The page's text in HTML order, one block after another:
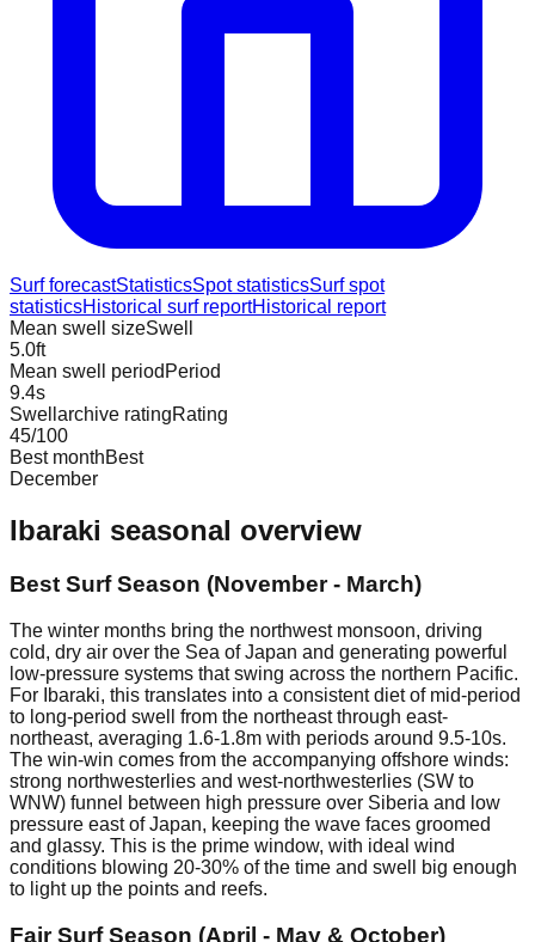
Surf forecastStatisticsSpot statisticsSurf spot
statisticsHistorical surf reportHistorical report
Mean swell sizeSwell
5.0ft
Mean swell period Period
9.4s
Swellarchive ratingRating
45/100
Best monthBest
December
Ibaraki seasonal overview
Best Surf Season (November - March)
The winter months bring the northwest monsoon, driving
cold, dry air over the Sea of Japan and generating powerful
low-pressure systems that swing across the northern Pacific.
For Ibaraki, this translates into a consistent diet of mid-period
to long-period swell from the northeast through east-
northeast, averaging 1.6-1.8m with periods around 9.5-10s.
The win-win comes from the accompanying offshore winds:
strong northwesterlies and west-northwesterlies (SW to
WNW) funnel between high pressure over Siberia and low
pressure east of Japan, keeping the wave faces groomed
and glassy. This is the prime window, with ideal wind
conditions blowing 20-30% of the time and swell big enough
to light up the points and reefs.
Fair Surf Season (April - May & October)